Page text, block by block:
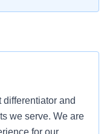
and
we serve. We are
for our